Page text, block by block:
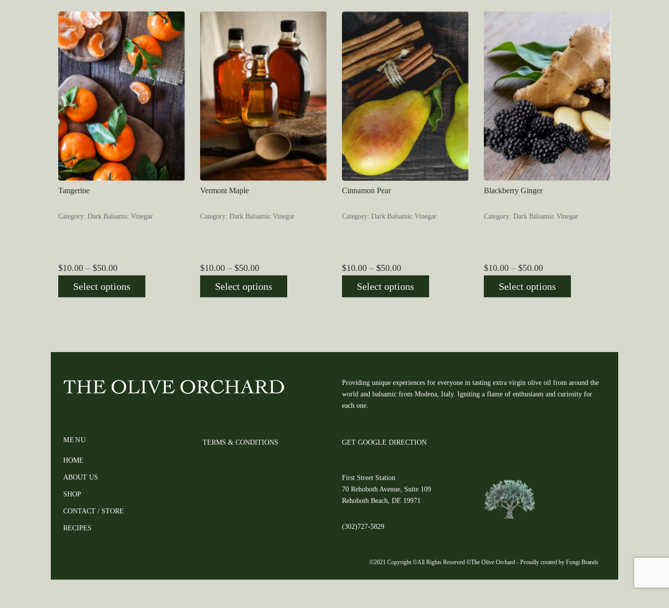
Tangerine
Category: Dark Balsamic Vinegar
$10.00 – $50.00Price
$10.00
Select options
Vermont Maple
Category: Dark Balsamic Vinegar
$10.00 – $50.00Price
$10.00
Select options
Cinnamon Pear
Category: Dark Balsamic Vinegar
$10.00 – $50.00Price
$10.00
Select options
Blackberry Ginger
Category: Dark Balsamic Vinegar
$10.00 – $50.00Price
$10.00
Select options
Providing unique experiences for everyone in tasting extra virgin olive oil from around the
world and balsamic from Modena, Italy. Igniting a flame of enthusiasm and curiosity for
each one.
MENU
HOME
ABOUT US
SHOP
CONTACT / STORE
RECIPES
TERMS & CONDITIONS GET GOOGLE DIRECTION
First Street Station
70 Rehoboth Avenue, Suite 109
Rehoboth Beach, DE 19971
(302)727-5829
©2021 Copyright ©All Rights Reserved ©The Olive Orchard - Proudly created by Fungi Brands